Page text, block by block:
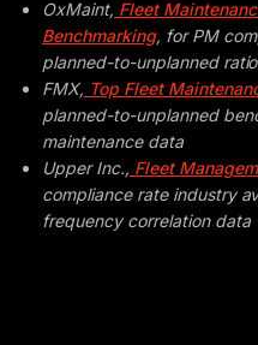
OxMaint, Fleet
Benchmarking, for PM
planned-to-unplanned
FMX, Top Fleet
planned-to-unplanned
maintenance data
Upper Inc., Fleet
compliance rate industry
frequency correlation data